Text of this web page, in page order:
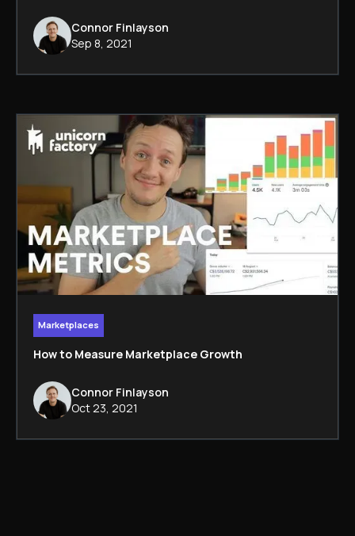
Connor Finlayson
Sep 8, 2021
Marketplaces
How to Measure Marketplace Growth
Connor Finlayson
Oct 23, 2021